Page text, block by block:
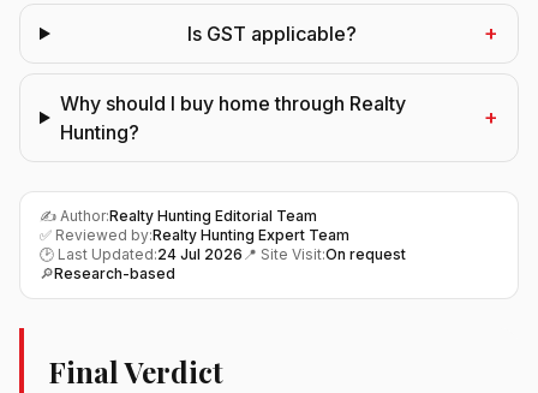
Is GST applicable? +
Why should I buy home through Realty
Hunting?
+
✍️ Author:Realty Hunting Editorial Team
✅ Reviewed by:Realty Hunting Expert Team
🕑 Last Updated:24 Jul 2026 📍 Site Visit:On request
🔎Research-based
Final Verdict